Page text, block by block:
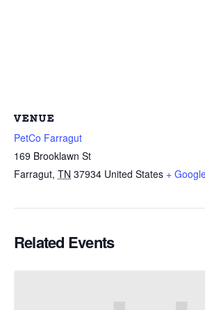
VENUE
PetCo Farragut
169 Brooklawn St
Farragut, TN 37934 United States +
Related Events